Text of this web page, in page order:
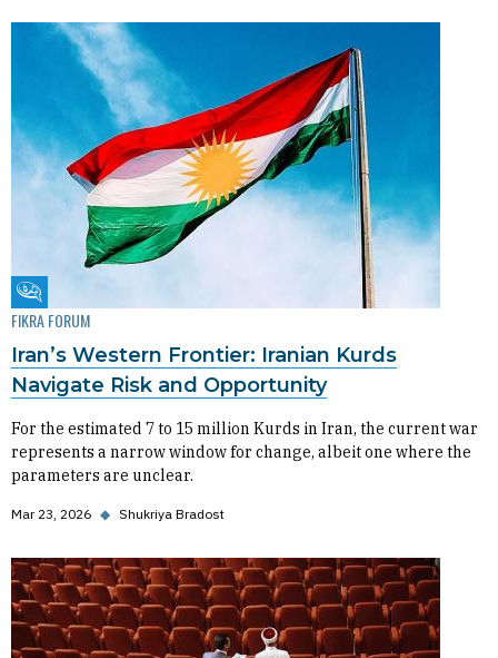
Fikra Forum
FIKRA FORUM
Iran’s Western Frontier: Iranian Kurds
Navigate Risk and Opportunity
For the estimated 7 to 15 million Kurds in Iran, the current war
represents a narrow window for change, albeit one where the
parameters are unclear.
Mar 23, 2026 ◆ Shukriya Bradost